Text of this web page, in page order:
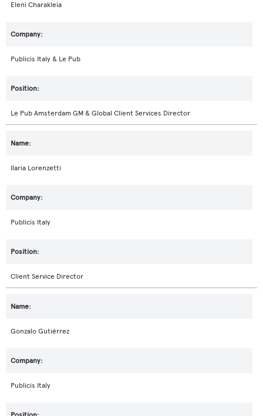
Eleni Charakleia
Publicis Italy & Le Pub
Le Pub Amsterdam GM & Global Client Services Director
Ilaria Lorenzetti
Publicis Italy
Client Service Director
Gonzalo Gutiérrez
Publicis Italy